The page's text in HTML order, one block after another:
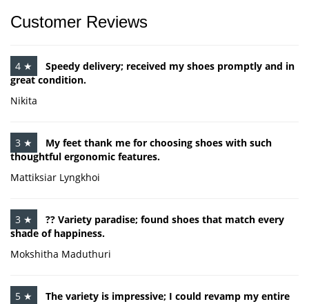
Customer Reviews
4 ★
Speedy delivery; received my shoes promptly and in
great condition.
Nikita
3 ★
My feet thank me for choosing shoes with such
thoughtful ergonomic features.
Mattiksiar Lyngkhoi
3 ★
?? Variety paradise; found shoes that match every
shade of happiness.
Mokshitha Maduthuri
5 ★
The variety is impressive; I could revamp my entire